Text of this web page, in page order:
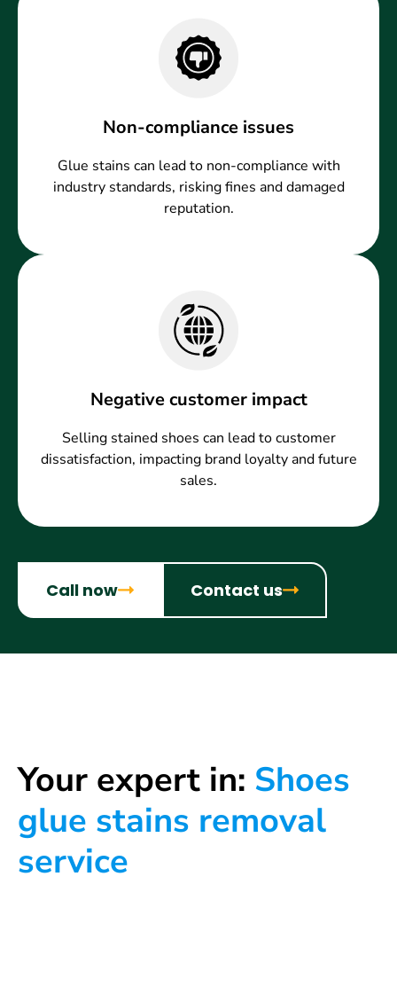
Non-compliance issues
Glue stains can lead to non-compliance with
industry standards, risking fines and damaged
reputation.
Negative customer impact
Selling stained shoes can lead to customer
dissatisfaction, impacting brand loyalty and future
sales.
Call now Contact us
Your expert in: Shoes
glue stains removal
service